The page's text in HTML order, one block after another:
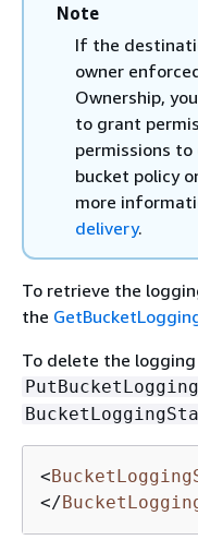
Note
If the
owner
Ownership,
to grant
permissions
bucket policy
more
delivery.
To retrieve the
the
To delete the
PutBucketLogging
<
</